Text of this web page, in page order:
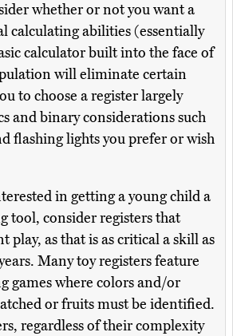
whether or not you want a
calculating abilities (essentially
calculator built into the face of
will eliminate certain
to choose a register largely
and binary considerations such
flashing lights you prefer or wish
in getting a young child a
tool, consider registers that
play, as that is as critical a skill as
Many toy registers feature
games where colors and/or
or fruits must be identified.
regardless of their complexity